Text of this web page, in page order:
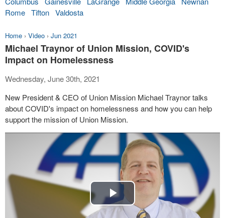
Rome Tifton Valdosta
Home › Video › Jun 2021
Michael Traynor of Union Mission, COVID's
Impact on Homelessness
Wednesday, June 30th, 2021
New President & CEO of Union Mission Michael Traynor talks
about COVID's impact on homelessness and how you can help
support the mission of Union Mission.
Play